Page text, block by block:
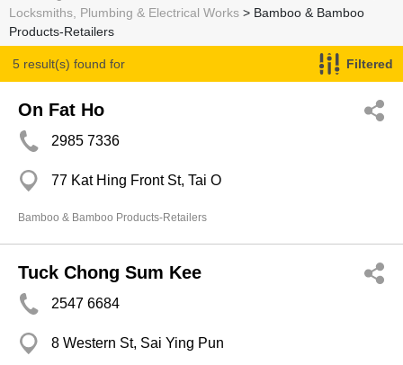
Locksmiths, Plumbing & Electrical Works > Bamboo & Bamboo
Products-Retailers
5 result(s) found for Filtered
On Fat Ho
2985 7336
77 Kat Hing Front St, Tai O
Bamboo & Bamboo Products-Retailers
Tuck Chong Sum Kee
2547 6684
8 Western St, Sai Ying Pun